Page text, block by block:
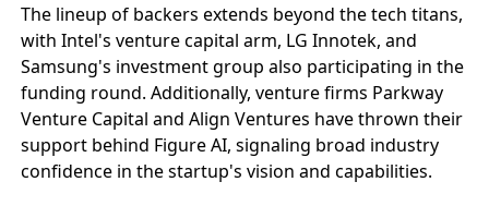
The lineup of backers extends beyond the tech titans,
with Intel's venture capital arm, LG Innotek, and
Samsung's investment group also participating in the
funding round. Additionally, venture firms Parkway
Venture Capital and Align Ventures have thrown their
support behind Figure AI, signaling broad industry
confidence in the startup's vision and capabilities.